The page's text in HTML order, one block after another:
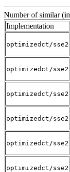
Number of similar
Implementation
optimizedct/sse2
optimizedct/sse2
optimizedct/sse2
optimizedct/sse2
optimizedct/sse2
optimizedct/sse2